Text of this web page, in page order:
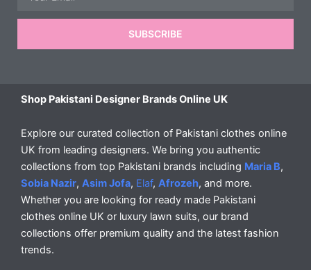
SUBSCRIBE
Shop Pakistani Designer Brands Online UK
Explore our curated collection of Pakistani clothes online
UK from leading designers. We bring you authentic
collections from top Pakistani brands including Maria B,
Sobia Nazir, Asim Jofa, Elaf, Afrozeh, and more.
Whether you are looking for ready made Pakistani
clothes online UK or luxury lawn suits, our brand
collections offer premium quality and the latest fashion
trends.